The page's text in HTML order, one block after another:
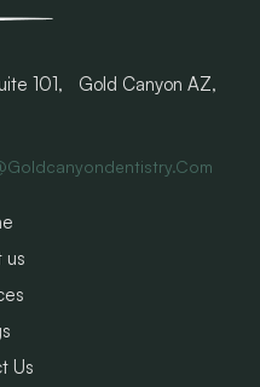
101, Gold Canyon AZ,
us
Us